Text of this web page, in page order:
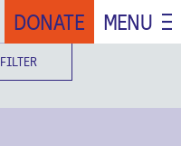
DONATE MENU
FILTER